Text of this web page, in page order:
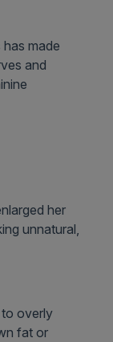
made
and
her
unnatural,
to overly
fat or